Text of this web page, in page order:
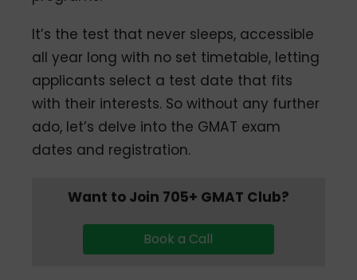
It’s the test that never sleeps, accessible
all year long with no set timetable, letting
applicants select a test date that fits
with their interests. So without any further
ado, let’s delve into the GMAT exam
dates and registration.
Want to Join 705+ GMAT Club?
Book a Call